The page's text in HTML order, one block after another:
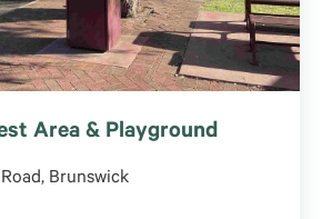
Area & Playground
Brunswick